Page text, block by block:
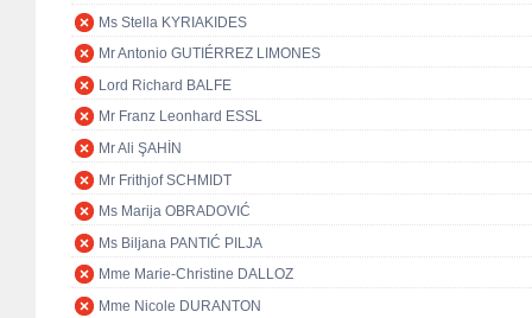
Ms Stella KYRIAKIDES
Mr Antonio GUTIÉRREZ LIMONES
Lord Richard BALFE
Mr Franz Leonhard ESSL
Mr Ali ŞAHİN
Mr Frithjof SCHMIDT
Ms Marija OBRADOVIĆ
Ms Biljana PANTIĆ PILJA
Mme Marie-Christine DALLOZ
Mme Nicole DURANTON